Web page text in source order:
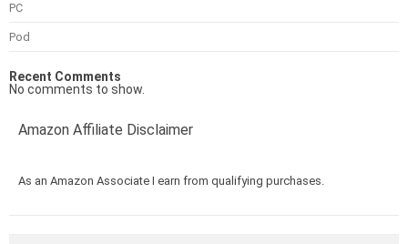
PC
Pod
Recent Comments
No comments to show.
Amazon Affiliate Disclaimer
As an Amazon Associate I earn from qualifying purchases.